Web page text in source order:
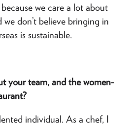
we care a lot about
don’t believe bringing in
is sustainable.
your team, and the women-
individual. As a chef, I